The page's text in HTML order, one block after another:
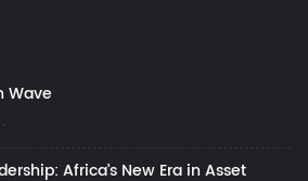
Wave
Africa’s New Era in Asset